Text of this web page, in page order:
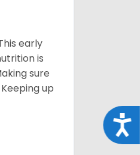
early
is
sure
up